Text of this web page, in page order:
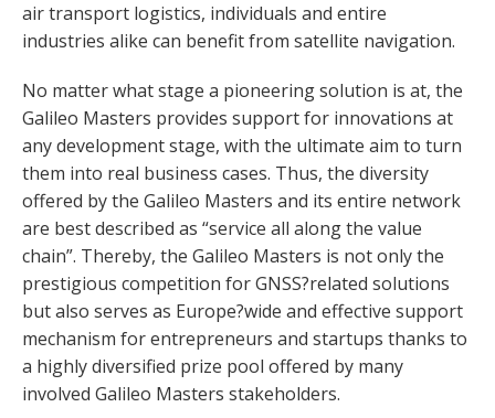
air transport logistics, individuals and entire
industries alike can benefit from satellite navigation.
No matter what stage a pioneering solution is at, the
Galileo Masters provides support for innovations at
any development stage, with the ultimate aim to turn
them into real business cases. Thus, the diversity
offered by the Galileo Masters and its entire network
are best described as “service all along the value
chain”. Thereby, the Galileo Masters is not only the
prestigious competition for GNSS?related solutions
but also serves as Europe?wide and effective support
mechanism for entrepreneurs and startups thanks to
a highly diversified prize pool offered by many
involved Galileo Masters stakeholders.